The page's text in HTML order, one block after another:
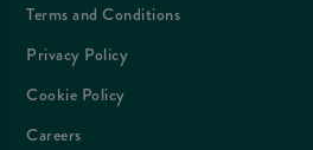
Terms and Conditions
Privacy Policy
Cookie Policy
Careers